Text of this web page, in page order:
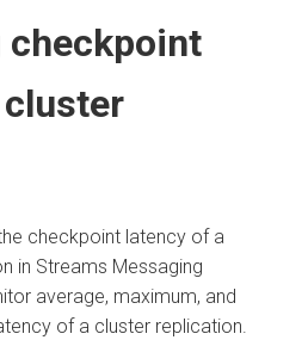
checkpoint latency of a
in Streams Messaging
average, maximum, and
of a cluster replication.